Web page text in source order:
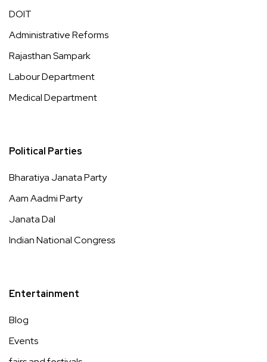
DOIT
Administrative Reforms
Rajasthan Sampark
Labour Department
Medical Department
Political Parties
Bharatiya Janata Party
Aam Aadmi Party
Janata Dal
Indian National Congress
Entertainment
Blog
Events